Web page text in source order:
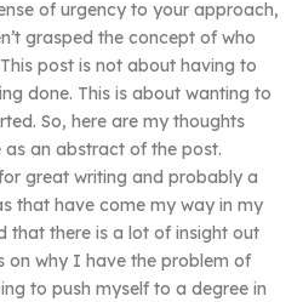
of urgency to your approach,
grasped the concept of who
post is not about having to
done. This is about wanting to
So, here are my thoughts
an abstract of the post.
great writing and probably a
that have come my way in my
that there is a lot of insight out
on why I have the problem of
to push myself to a degree in